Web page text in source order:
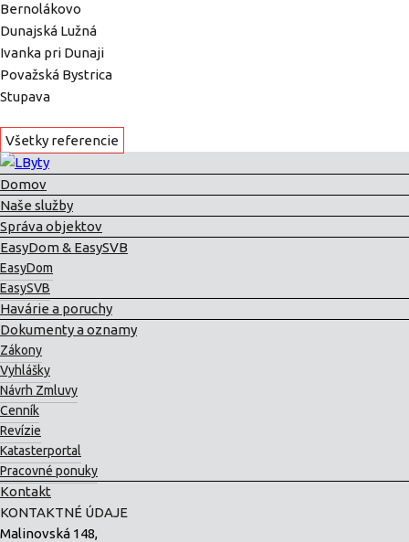
Bernolákovo
Dunajská Lužná
Ivanka pri Dunaji
Považská Bystrica
Stupava
Všetky referencie
Domov
Naše služby
Správa objektov
EasyDom & EasySVB
EasyDom
EasySVB
Havárie a poruchy
Dokumenty a oznamy
Zákony
Vyhlášky
Návrh Zmluvy
Cenník
Revízie
Katasterportal
Pracovné ponuky
Kontakt
KONTAKTNÉ ÚDAJE
Malinovská 148,